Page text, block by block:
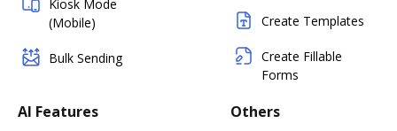
Kiosk Mode
(Mobile)
Bulk Sending
Create Templates
Create Fillable
Forms
AI Features Others